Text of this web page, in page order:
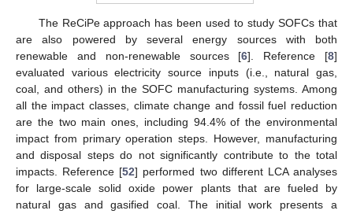
The ReCiPe approach has been used to study SOFCs that
are also powered by several energy sources with both
renewable and non-renewable sources [6]. Reference [8]
evaluated various electricity source inputs (i.e., natural gas,
coal, and others) in the SOFC manufacturing systems. Among
all the impact classes, climate change and fossil fuel reduction
are the two main ones, including 94.4% of the environmental
impact from primary operation steps. However, manufacturing
and disposal steps do not significantly contribute to the total
impacts. Reference [52] performed two different LCA analyses
for large-scale solid oxide power plants that are fueled by
natural gas and gasified coal. The initial work presents a